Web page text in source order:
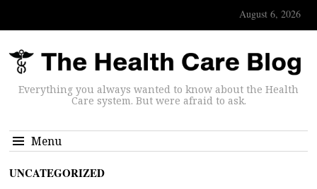
August 6, 2026
Everything you always wanted to know about the Health
Care system. But were afraid to ask.
Menu
UNCATEGORIZED